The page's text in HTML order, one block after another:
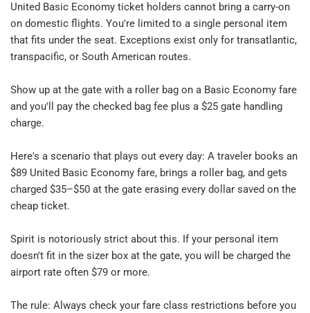
United Basic Economy ticket holders cannot bring a carry-on
on domestic flights. You're limited to a single personal item
that fits under the seat. Exceptions exist only for transatlantic,
transpacific, or South American routes.​
Show up at the gate with a roller bag on a Basic Economy fare
and you'll pay the checked bag fee plus a $25 gate handling
charge.​
Here's a scenario that plays out every day: A traveler books an
$89 United Basic Economy fare, brings a roller bag, and gets
charged $35–$50 at the gate erasing every dollar saved on the
cheap ticket.​
Spirit is notoriously strict about this. If your personal item
doesn't fit in the sizer box at the gate, you will be charged the
airport rate often $79 or more.​
The rule: Always check your fare class restrictions before you